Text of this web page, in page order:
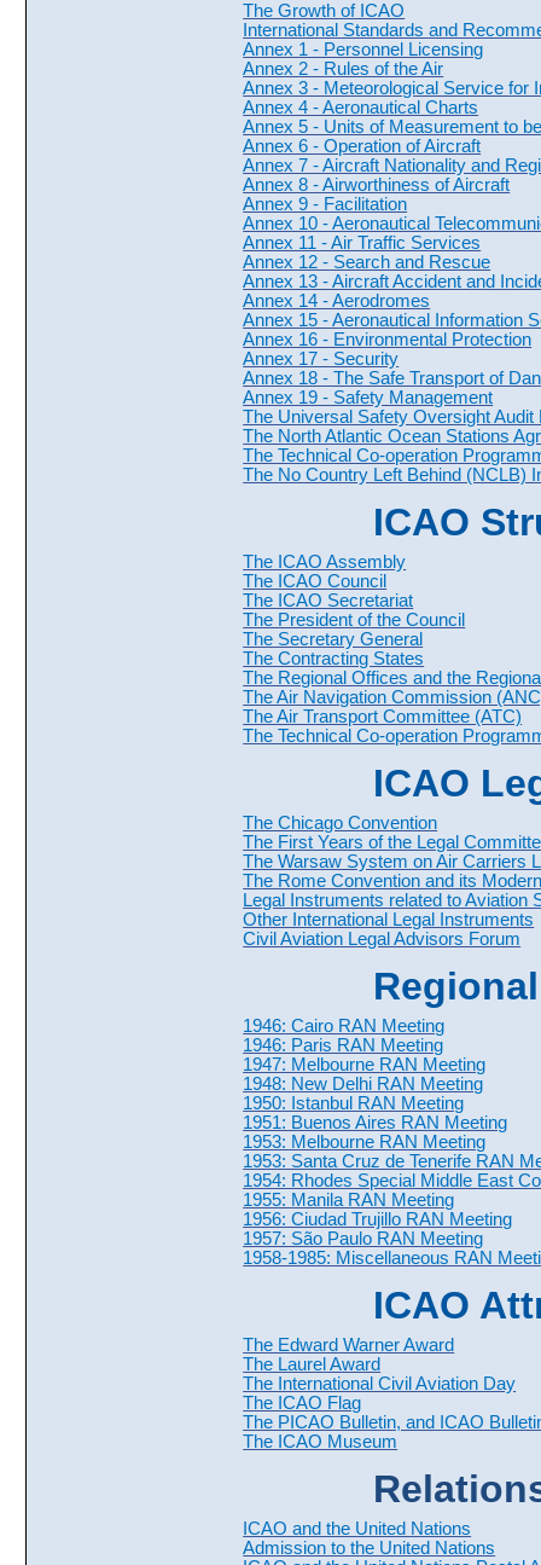
The Growth of ICAO
International Standards and
Annex 1 - Personnel Licensing
Annex 2 - Rules of the Air
Annex 3 - Meteorological Service for
Annex 4 - Aeronautical Charts
Annex 5 - Units of Measurement to
Annex 6 - Operation of Aircraft
Annex 7 - Aircraft Nationality and
Annex 8 - Airworthiness of Aircraft
Annex 9 - Facilitation
Annex 10 - Aeronautical
Annex 11 - Air Traffic Services
Annex 12 - Search and Rescue
Annex 13 - Aircraft Accident and
Annex 14 - Aerodromes
Annex 15 - Aeronautical Information
Annex 16 - Environmental Protection
Annex 17 - Security
Annex 18 - The Safe Transport of
Annex 19 - Safety Management
The Universal Safety Oversight Audit
The North Atlantic Ocean Stations
The Technical Co-operation
The No Country Left Behind (NCLB)
ICAO
The ICAO Assembly
The ICAO Council
The ICAO Secretariat
The President of the Council
The Secretary General
The Contracting States
The Regional Offices and the
The Air Navigation Commission
The Air Transport Committee (ATC)
The Technical Co-operation
ICAO
The Chicago Convention
The First Years of the Legal
The Warsaw System on Air Carriers
The Rome Convention and its
Legal Instruments related to Aviation
Other International Legal Instruments
Civil Aviation Legal Advisors Forum
1946: Cairo RAN Meeting
1946: Paris RAN Meeting
1947: Melbourne RAN Meeting
1948: New Delhi RAN Meeting
1950: Istanbul RAN Meeting
1951: Buenos Aires RAN Meeting
1953: Melbourne RAN Meeting
1953: Santa Cruz de Tenerife RAN
1954: Rhodes Special Middle East
1955: Manila RAN Meeting
1956: Ciudad Trujillo RAN Meeting
1957: São Paulo RAN Meeting
1958-1985: Miscellaneous RAN
ICAO
The Edward Warner Award
The Laurel Award
The International Civil Aviation Day
The ICAO Flag
The PICAO Bulletin, and ICAO
The ICAO Museum
ICAO and the United Nations
Admission to the United Nations